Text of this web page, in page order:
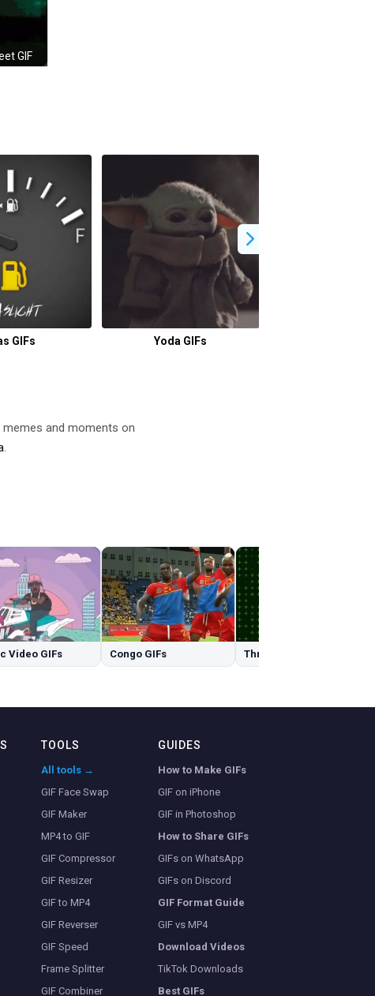
GIF
GIFs Yoda GIFs
memes and moments on
.
Video GIFs Congo GIFs Three GIFs
TOOLS
All tools →
GIF Face Swap
GIF Maker
MP4 to GIF
GIF Compressor
GIF Resizer
GIF to MP4
GIF Reverser
GIF Speed
Frame Splitter
GIF Combiner
GUIDES
How to Make GIFs
GIF on iPhone
GIF in Photoshop
How to Share GIFs
GIFs on WhatsApp
GIFs on Discord
GIF Format Guide
GIF vs MP4
Download Videos
TikTok Downloads
Best GIFs